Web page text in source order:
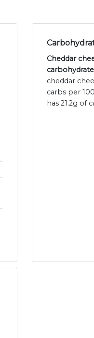
Cheddar
cheddar
carbs per
has 21.2g of